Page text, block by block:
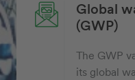
Global
(GWP)
The GWP
its global